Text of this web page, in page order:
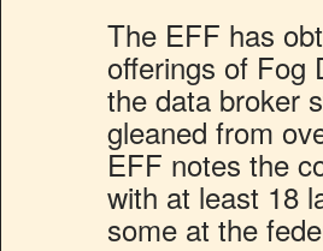
The EFF has
offerings of Fog
the data broker
gleaned from
EFF notes the
with at least 18
some at the